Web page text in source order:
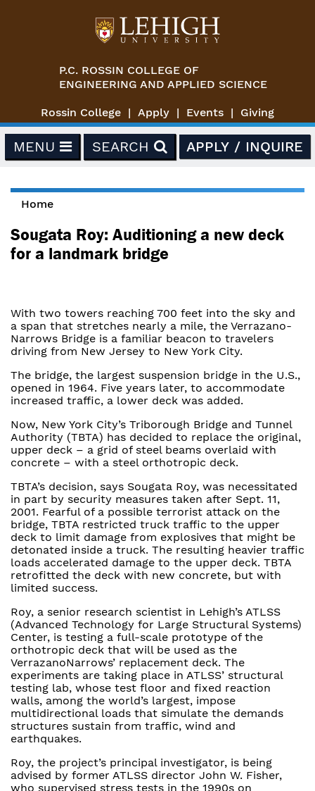
P.C. ROSSIN COLLEGE OF
ENGINEERING AND APPLIED SCIENCE
Rossin College Apply Events Giving
MENU SEARCH APPLY / INQUIRE
You are here
Home
Sougata Roy: Auditioning a new deck
for a landmark bridge
With two towers reaching 700 feet into the sky and
a span that stretches nearly a mile, the Verrazano-
Narrows Bridge is a familiar beacon to travelers
driving from New Jersey to New York City.
The bridge, the largest suspension bridge in the U.S.,
opened in 1964. Five years later, to accommodate
increased traffic, a lower deck was added.
Now, New York City’s Triborough Bridge and Tunnel
Authority (TBTA) has decided to replace the original,
upper deck – a grid of steel beams overlaid with
concrete – with a steel orthotropic deck.
TBTA’s decision, says Sougata Roy, was necessitated
in part by security measures taken after Sept. 11,
2001. Fearful of a possible terrorist attack on the
bridge, TBTA restricted truck traffic to the upper
deck to limit damage from explosives that might be
detonated inside a truck. The resulting heavier traffic
loads accelerated damage to the upper deck. TBTA
retrofitted the deck with new concrete, but with
limited success.
Roy, a senior research scientist in Lehigh’s ATLSS
(Advanced Technology for Large Structural Systems)
Center, is testing a full-scale prototype of the
orthotropic deck that will be used as the
VerrazanoNarrows’ replacement deck. The
experiments are taking place in ATLSS’ structural
testing lab, whose test floor and fixed reaction
walls, among the world’s largest, impose
multidirectional loads that simulate the demands
structures sustain from traffic, wind and
earthquakes.
Roy, the project’s principal investigator, is being
advised by former ATLSS director John W. Fisher,
who supervised stress tests in the 1990s on